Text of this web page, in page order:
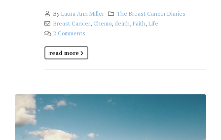
By Laura Ann Miller
The Breast Cancer Diaries
Breast Cancer, Chemo, death, Faith, Life
2 Comments
read more